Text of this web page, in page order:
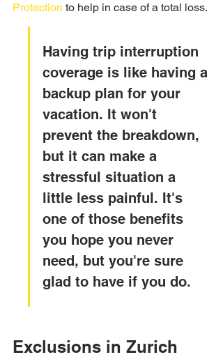
Protection to help in case of a total loss.
Having trip interruption
coverage is like having a
backup plan for your
vacation. It won't
prevent the breakdown,
but it can make a
stressful situation a
little less painful. It's
one of those benefits
you hope you never
need, but you're sure
glad to have if you do.
Exclusions in Zurich